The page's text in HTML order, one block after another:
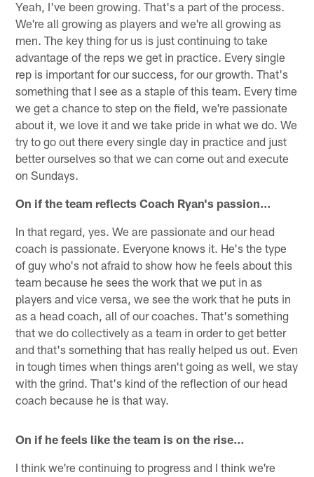
Yeah, I've been growing. That's a part of the process.
We're all growing as players and we're all growing as
men. The key thing for us is just continuing to take
advantage of the reps we get in practice. Every single
rep is important for our success, for our growth. That's
something that I see as a staple of this team. Every time
we get a chance to step on the field, we're passionate
about it, we love it and we take pride in what we do. We
try to go out there every single day in practice and just
better ourselves so that we can come out and execute
on Sundays.
On if the team reflects Coach Ryan's passion…
In that regard, yes. We are passionate and our head
coach is passionate. Everyone knows it. He's the type
of guy who's not afraid to show how he feels about this
team because he sees the work that we put in as
players and vice versa, we see the work that he puts in
as a head coach, all of our coaches. That's something
that we do collectively as a team in order to get better
and that's something that has really helped us out. Even
in tough times when things aren't going as well, we stay
with the grind. That's kind of the reflection of our head
coach because he is that way.
On if he feels like the team is on the rise…
I think we're continuing to progress and I think we're